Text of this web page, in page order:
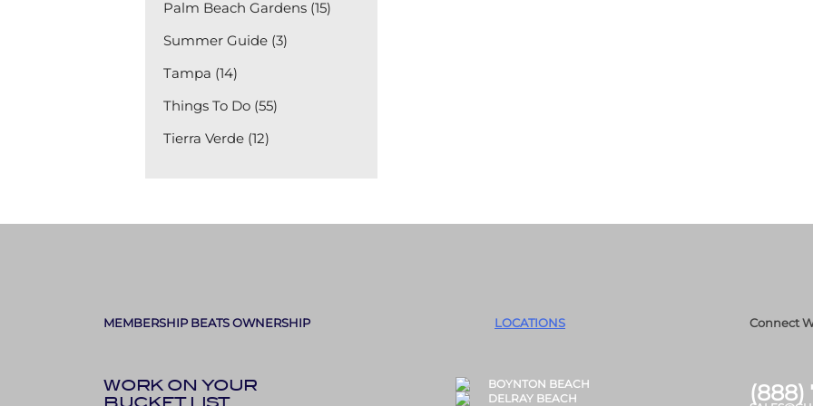
Palm Beach Gardens (15)
Summer Guide (3)
Tampa (14)
Things To Do (55)
Tierra Verde (12)
MEMBERSHIP BEATS OWNERSHIP
WORK ON YOUR
LOCATIONS
BOYNTON BEACH
DELRAY BEACH
Connect
(888)